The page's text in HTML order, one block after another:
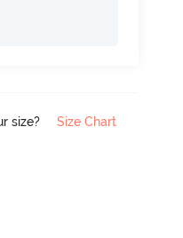
size? Size Chart